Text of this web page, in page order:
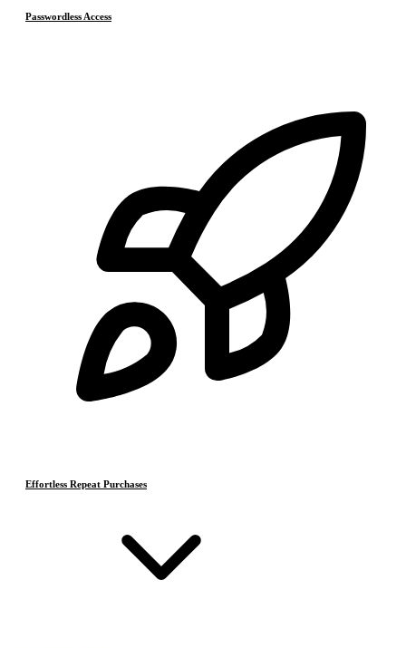
Passwordless Access
Effortless Repeat Purchases